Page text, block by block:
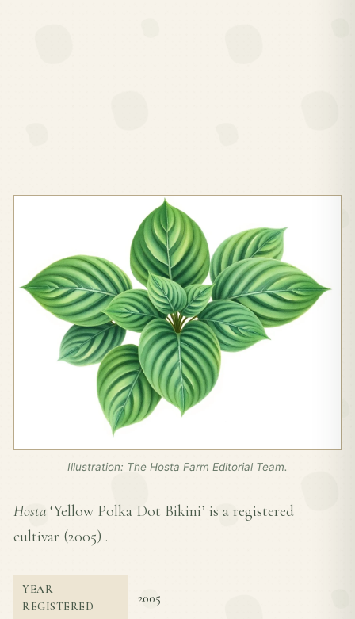
Illustration: The Hosta Farm Editorial Team.
Hosta ‘Yellow Polka Dot Bikini’ is a registered
cultivar (2005) .
YEAR
REGISTERED
2005